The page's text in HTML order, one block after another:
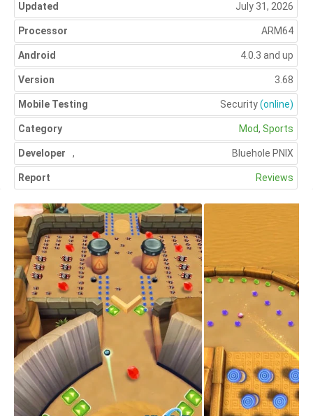
Updated July 31, 2026
Processor ARM64
Android 4.0.3 and up
Version 3.68
Mobile Testing Security(online)
Category Mod, Sports
Developer Bluehole PNIX
,
Report Reviews